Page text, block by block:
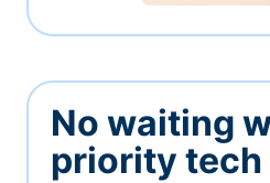
No waiting
priority